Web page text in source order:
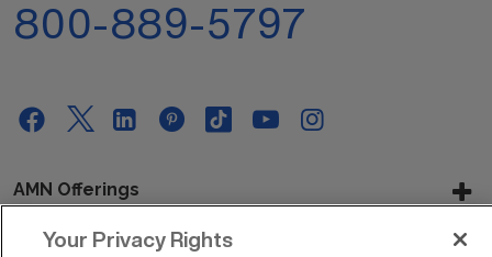
800-889-5797
AMN Offerings
Your Privacy Rights